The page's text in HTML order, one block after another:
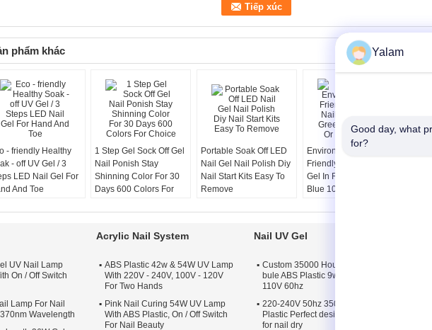
phẩm khác
- friendly Healthy
- off UV Gel / 3
LED Nail Gel For
And Toe
1 Step Gel Sock Off Gel
Nail Ponish Stay
Shinning Color For 30
Days 600 Colors For
Portable Soak Off LED
Nail Gel Nail Polish Diy
Nail Start Kits Easy To
Remove
Environmentally
Friendly DIY LED Nail
Gel In Red , Green ,
Blue 10ml Or
UV Nail Lamp
On / Off Switch
Lamp For Nail
Wavelength
Acrylic Nail System
ABS Plastic 42w & 54W UV Lamp
With 220V - 240V, 100V - 120V
For Two Hands
Pink Nail Curing 54W UV Lamp
With ABS Plastic, On / Off Switch
For Nail Beauty
Nail UV Gel
Custom 35000 Hours pink, white,
bule ABS Plastic 9w uv lamp 100-
110V 60hz
220-240V 50hz 35000 Hours ABS
Plastic Perfect design 9w uv lamp
for nail dry
Yalam
Good day, what
for?